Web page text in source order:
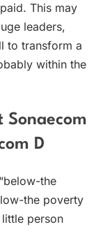
This may
leaders,
to transform a
within the
Sonaecom
D
the
the poverty
person